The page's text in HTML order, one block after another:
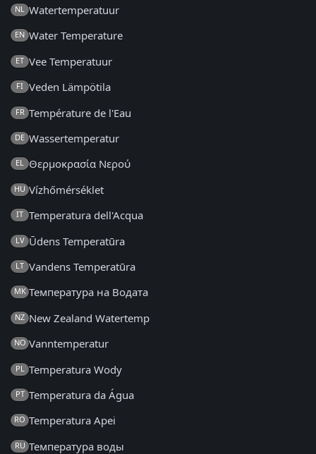
NL Watertemperatuur
EN Water Temperature
ET Vee Temperatuur
FI Veden Lämpötila
FR Température de l'Eau
DE Wassertemperatur
EL Θερμοκρασία Νερού
HU Vízhőmérséklet
IT Temperatura dell'Acqua
LV Ūdens Temperatūra
LT Vandens Temperatūra
MK Температура на Водата
NZ New Zealand Watertemp
NO Vanntemperatur
PL Temperatura Wody
PT Temperatura da Água
RO Temperatura Apei
RU Температура воды